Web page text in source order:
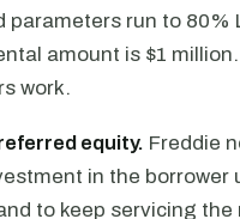
parameters run to 80%
amount is $1
work.
equity. Freddie
in the
to keep servicing